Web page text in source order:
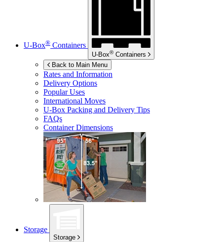
U-Box® Containers
U-Box® Containers
Back to Main Menu
Rates and Information
Delivery Options
Popular Uses
International Moves
U-Box Packing and Delivery Tips
FAQs
Container Dimensions
Storage
Storage